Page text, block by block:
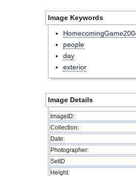
Image Keywords
people
day
exterior
Image Details
ImageID:
Collection:
Date:
Photographer:
SetID
Height: